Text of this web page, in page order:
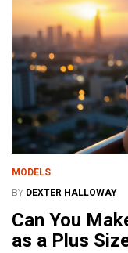
MODELS
BY DEXTER HALLOWAY
Can You
as a Plus